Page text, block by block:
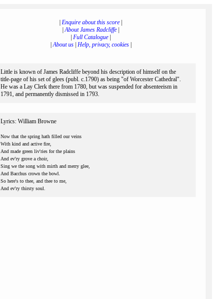
Enquire about this score
|About James Radcliffe
Full Catalogue
|About us| Help, privacy, cookies|
Little is known of James Radcliffe beyond his description of himself on the
title-page of his set of glees (publ. c.1790) as being "of Worcester Cathedral".
He was a Lay Clerk there from 1780, but was suspended for absenteeism in
1791, and permanently dismissed in 1793.
Lyrics: William Browne
Now that the spring hath filled our veins
With kind and active fire,
And made green liv'ries for the plains
And ev'ry grove a choir,
Sing we the song with mirth and merry glee,
And Bacchus crown the bowl.
So here's to thee, and thee to me,
And ev'ry thirsty soul.